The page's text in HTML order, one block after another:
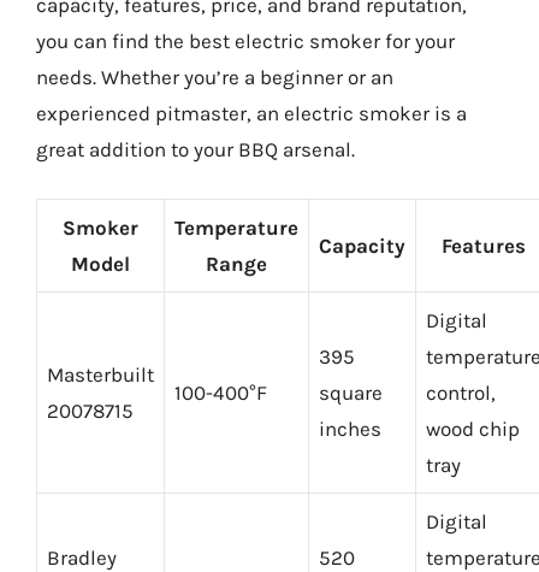
capacity, features, price, and brand reputation,
you can find the best electric smoker for your
needs. Whether you’re a beginner or an
experienced pitmaster, an electric smoker is a
great addition to your BBQ arsenal.
Smoker
Model
Temperature
Range
Capacity Features
Masterbuilt
20078715
100-400°F
395
square
inches
Digital
control,
wood chip
tray
Bradley
520
Digital